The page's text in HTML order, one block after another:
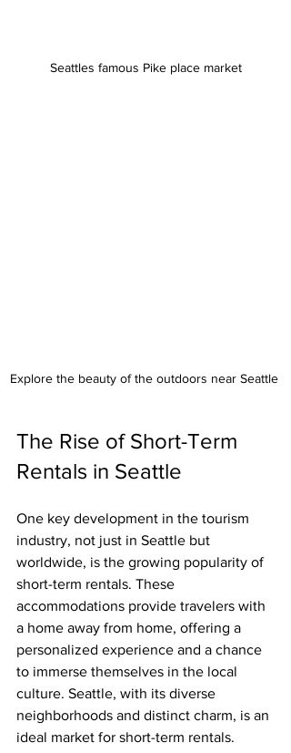
Seattles famous Pike place market
Explore the beauty of the outdoors near Seattle
The Rise of Short-Term
Rentals in Seattle
One key development in the tourism
industry, not just in Seattle but
worldwide, is the growing popularity of
short-term rentals. These
accommodations provide travelers with
a home away from home, offering a
personalized experience and a chance
to immerse themselves in the local
culture. Seattle, with its diverse
neighborhoods and distinct charm, is an
ideal market for short-term rentals.